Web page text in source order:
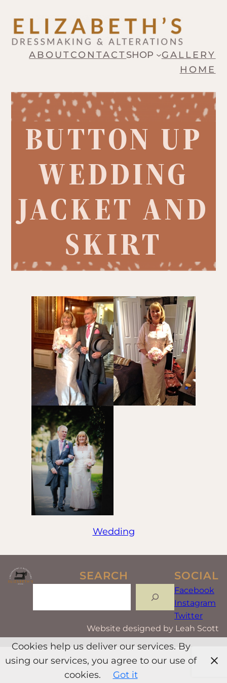
content
ABOUTCONTACTSHOP
GALLERY
HOME
BUTTON UP
WEDDING
JACKET AND
SKIRT
Wedding
SEARCH SOCIAL
Facebook
Instagram
Twitter
Website designed by Leah Scott
Cookies help us deliver our services. By
using our services, you agree to our use of
cookies.
Got it